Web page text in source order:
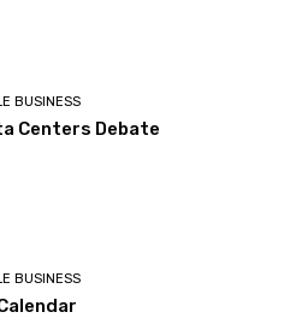
BUSINESS
Centers Debate
BUSINESS